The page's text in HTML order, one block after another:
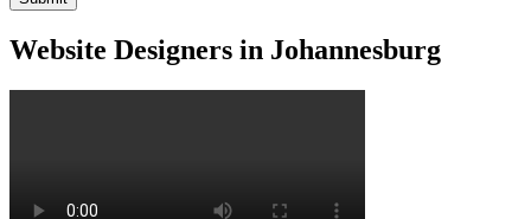
Website Designers in Johannesburg